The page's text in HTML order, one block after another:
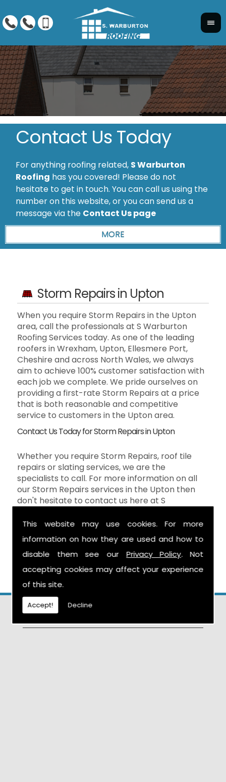
This website may use cookies. For more
information on how they are used and how to
disable them see ourPrivacy Policy. Not
accepting cookies may affect your experience
of this site.
Accept! Decline
Contact Us Today
For anything roofing related, S Warburton
Roofing has you covered! Please do not
hesitate to get in touch. You can call us using the
number on this website, or you can send us a
message via the Contact Us page
Storm Repairs in Upton
When you require Storm Repairs in the Upton
area, call the professionals at S Warburton
Roofing Services today. As one of the leading
roofers in Wrexham, Upton, Ellesmere Port,
Cheshire and across North Wales, we always
aim to achieve 100% customer satisfaction with
each job we complete. We pride ourselves on
providing a first-rate Storm Repairs at a price
that is both reasonable and competitive
service to customers in the Upton area.
Contact Us Today for Storm Repairs in Upton
Whether you require Storm Repairs, roof tile
repairs or slating services, we are the
specialists to call. For more information on all
our Storm Repairs services in the Upton then
don't hesitate to contact us here at S
help. You can reach us by calling the number
above, or you can send your enquiry by filling in
the form on the Contact Us page and we will
get in touch as soon as possible.